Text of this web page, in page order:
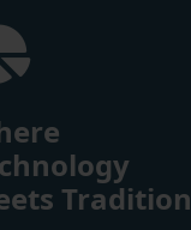
Tradition